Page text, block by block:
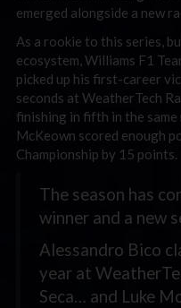
emerged alongside a new
As a rookie to this series,
ecosystem, Williams F1
picked up his first-career
seconds at WeatherTech
finishing in fifth in the same
McKeown scored enough
Championship by 15 points.
The season has
winner and a new
Alessandro Bico
year at
Seca… and Luke